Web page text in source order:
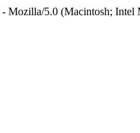
Mozilla/5.0 (Macintosh;